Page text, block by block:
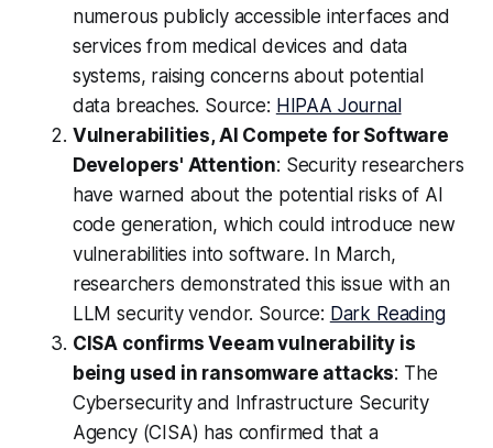
numerous publicly accessible interfaces and
services from medical devices and data
systems, raising concerns about potential
data breaches. Source: HIPAA Journal
Vulnerabilities, AI Compete for Software
Developers' Attention: Security researchers
have warned about the potential risks of AI
code generation, which could introduce new
vulnerabilities into software. In March,
researchers demonstrated this issue with an
LLM security vendor. Source: Dark Reading
CISA confirms Veeam vulnerability is
being used in ransomware attacks: The
Cybersecurity and Infrastructure Security
Agency (CISA) has confirmed that a